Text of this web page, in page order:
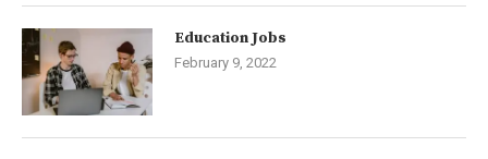
Education Jobs
February 9, 2022